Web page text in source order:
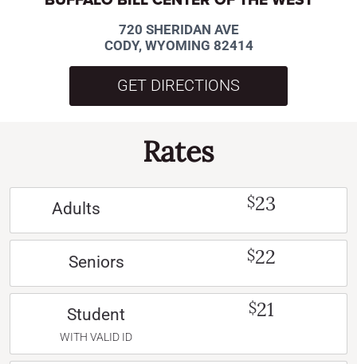
720 SHERIDAN AVE
CODY, WYOMING 82414
GET DIRECTIONS
Rates
Adults $23
Seniors $22
Student
WITH VALID ID
$21